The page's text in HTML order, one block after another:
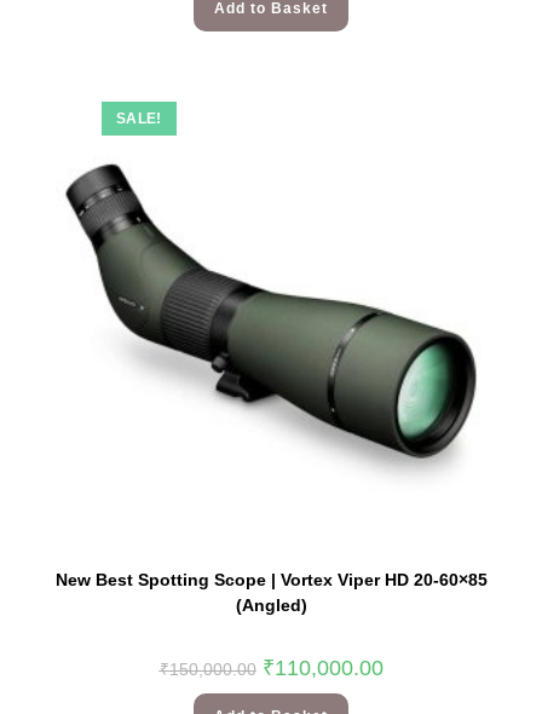
Add to Basket
SALE!
New Best Spotting Scope | Vortex Viper HD 20-60×85
(Angled)
₹150,000.00 ₹110,000.00